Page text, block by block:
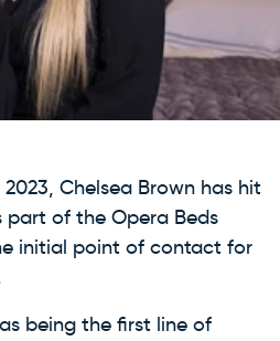
Chelsea Brown has hit
part of the Opera Beds
initial point of contact for
being the first line of